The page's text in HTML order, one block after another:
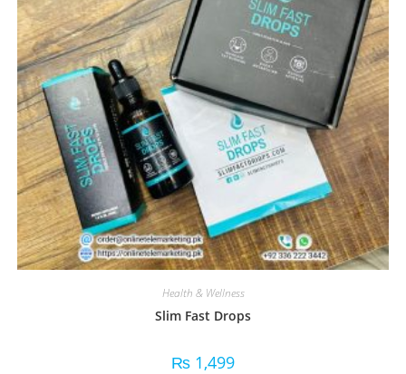
Health & Wellness
Slim Fast Drops
₨ 1,499